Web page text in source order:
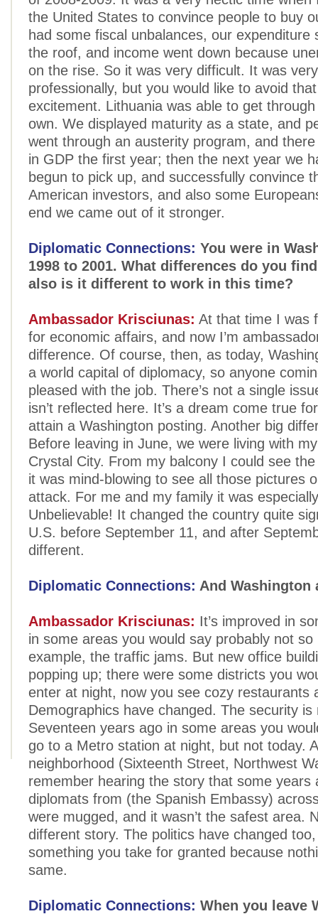
the United States to convince people to buy
had some fiscal unbalances, our expenditure
the roof, and income went down because
on the rise. So it was very difficult. It was
professionally, but you would like to avoid
excitement. Lithuania was able to get
own. We displayed maturity as a state, and
went through an austerity program, and
in GDP the first year; then the next year we
begun to pick up, and successfully convince
American investors, and also some
end we came out of it stronger.
Diplomatic Connections: You were in
1998 to 2001. What differences do you
also is it different to work in this time?
Ambassador Krisciunas: At that time I was
for economic affairs, and now I’m
difference. Of course, then, as today,
a world capital of diplomacy, so anyone
pleased with the job. There’s not a single
isn’t reflected here. It’s a dream come true
attain a Washington posting. Another big
Before leaving in June, we were living with
Crystal City. From my balcony I could see
it was mind-blowing to see all those pictures
attack. For me and my family it was
Unbelievable! It changed the country quite
U.S. before September 11, and after
different.
Diplomatic Connections: And Washington
Ambassador Krisciunas: It’s improved in
in some areas you would say probably not
example, the traffic jams. But new office
popping up; there were some districts you
enter at night, now you see cozy restaurants
Demographics have changed. The security
Seventeen years ago in some areas you
go to a Metro station at night, but not today.
neighborhood (Sixteenth Street, Northwest
remember hearing the story that some years
diplomats from (the Spanish Embassy)
were mugged, and it wasn’t the safest area.
different story. The politics have changed too,
something you take for granted because
same.
Diplomatic Connections: When you leave